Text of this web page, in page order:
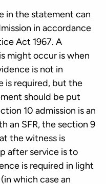
in the statement can
in accordance
Act 1967. A
might occur is when
is not in
is required, but the
should be put
10 admission is an
an SFR, the section 9
the witness is
after service is to
is required in light
which case an